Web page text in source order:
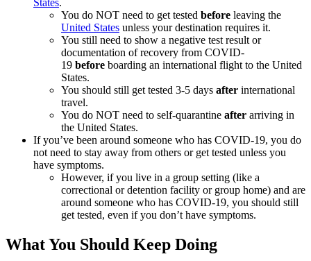
States.
You do NOT need to get tested before leaving the
United States unless your destination requires it.
You still need to show a negative test result or
documentation of recovery from COVID-
19 before boarding an international flight to the United
States.
You should still get tested 3-5 days after international
travel.
You do NOT need to self-quarantine after arriving in
the United States.
If you’ve been around someone who has COVID-19, you do
not need to stay away from others or get tested unless you
have symptoms.
However, if you live in a group setting (like a
correctional or detention facility or group home) and are
around someone who has COVID-19, you should still
get tested, even if you don’t have symptoms.
What You Should Keep Doing